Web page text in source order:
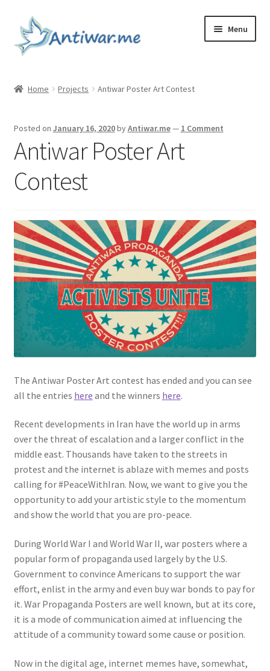
Skip
to
navigation
Skip
to
content
Menu
Checkout
My account
My account
Privacy Policy
Projects
Sample Page
Updates
Home Projects Antiwar Poster Art Contest
Posted on January 16, 2020byAntiwar.me— 1 Comment
Antiwar Poster Art
Contest
The Antiwar Poster Art contest has ended and you can see
all the entries here and the winners here.
Recent developments in Iran have the world up in arms
over the threat of escalation and a larger conflict in the
middle east. Thousands have taken to the streets in
protest and the internet is ablaze with memes and posts
calling for #PeaceWithIran. Now, we want to give you the
opportunity to add your artistic style to the momentum
and show the world that you are pro-peace.
During World War I and World War II, war posters where a
popular form of propaganda used largely by the U.S.
Government to convince Americans to support the war
effort, enlist in the army and even buy war bonds to pay for
it. War Propaganda Posters are well known, but at its core,
it is a mode of communication aimed at influencing the
attitude of a community toward some cause or position.
Now in the digital age, internet memes have, somewhat,